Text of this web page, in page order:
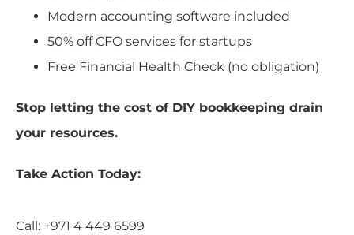
Modern accounting software included
50% off CFO services for startups
Free Financial Health Check (no obligation)
Stop letting the cost of DIY bookkeeping drain
your resources.
Take Action Today:
Call: +971 4 449 6599